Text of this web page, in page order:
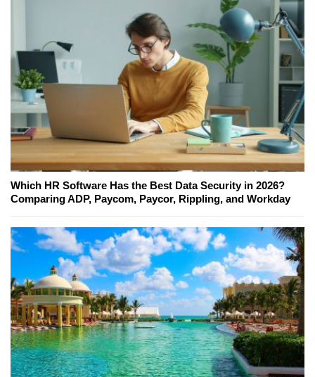
Which HR Software Has the Best Data Security in 2026?
Comparing ADP, Paycom, Paycor, Rippling, and Workday